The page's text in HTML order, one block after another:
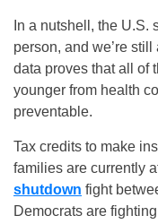
In a nutshell, the U.S.
person, and we’re
data proves that all of
younger from health
preventable.
Tax credits to make
families are currently
shutdown fight
Democrats are